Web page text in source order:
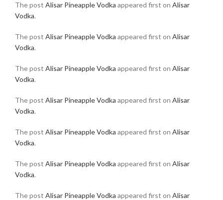
The post Alisar Pineapple Vodka appeared first on Alisar
Vodka.
The post Alisar Pineapple Vodka appeared first on Alisar
Vodka.
The post Alisar Pineapple Vodka appeared first on Alisar
Vodka.
The post Alisar Pineapple Vodka appeared first on Alisar
Vodka.
The post Alisar Pineapple Vodka appeared first on Alisar
Vodka.
The post Alisar Pineapple Vodka appeared first on Alisar
Vodka.
The post Alisar Pineapple Vodka appeared first on Alisar